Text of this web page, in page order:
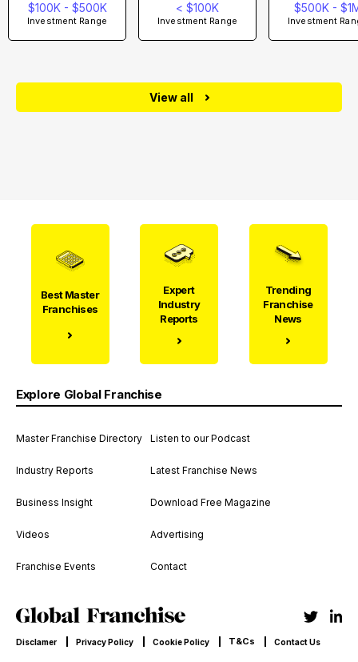
$100K - $500K
Investment Range
< $100K
Investment Range
$500K -
Investment
View all
Best Master
Franchises
Expert
Industry
Reports
Trending
Franchise
News
Explore Global Franchise
Master Franchise Directory
Industry Reports
Business Insight
Videos
Franchise Events
Listen to our Podcast
Latest Franchise News
Download Free Magazine
Advertising
Contact
Disclamer Privacy Policy Cookie Policy T&Cs Contact Us